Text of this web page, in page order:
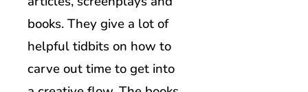
books. They give a lot of
helpful tidbits on how to
carve out time to get into